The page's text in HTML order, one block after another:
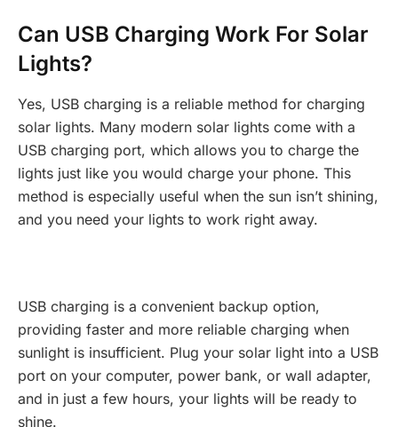
Can USB Charging Work For Solar
Lights?
Yes, USB charging is a reliable method for charging
solar lights. Many modern solar lights come with a
USB charging port, which allows you to charge the
lights just like you would charge your phone. This
method is especially useful when the sun isn’t shining,
and you need your lights to work right away.
USB charging is a convenient backup option,
providing faster and more reliable charging when
sunlight is insufficient. Plug your solar light into a USB
port on your computer, power bank, or wall adapter,
and in just a few hours, your lights will be ready to
shine.